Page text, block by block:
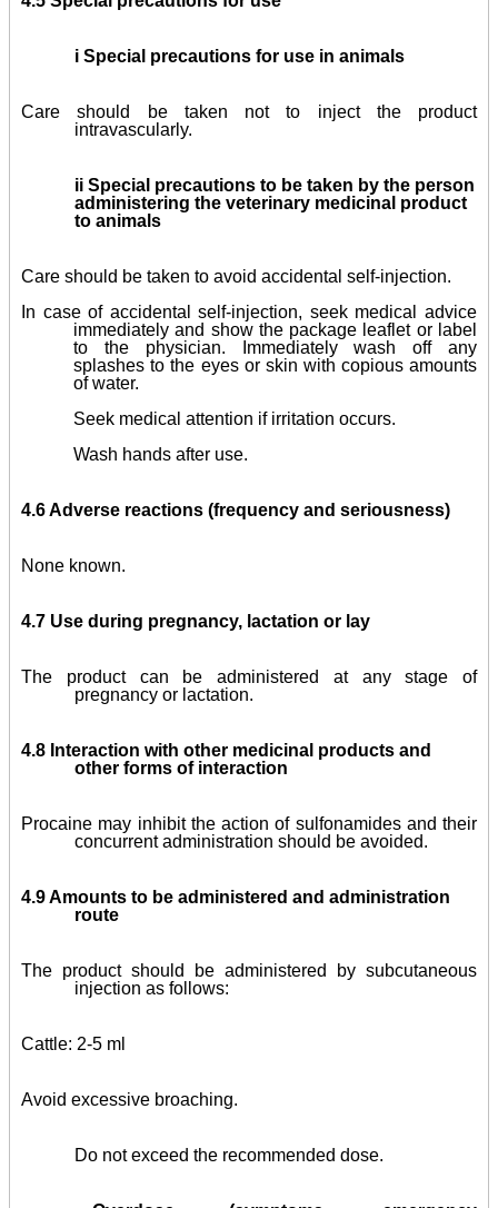
i Special precautions for use in animals
Care should be taken not to inject the product
intravascularly.
ii Special precautions to be taken by the person
administering the veterinary medicinal product
to animals
Care should be taken to avoid accidental self-injection.
In case of accidental self-injection, seek medical advice
immediately and show the package leaflet or label
to the physician. Immediately wash off any
splashes to the eyes or skin with copious amounts
of water.
Seek medical attention if irritation occurs.
Wash hands after use.
4.6 Adverse reactions (frequency and seriousness)
None known.
4.7 Use during pregnancy, lactation or lay
The product can be administered at any stage of
pregnancy or lactation.
4.8 Interaction with other medicinal products and
other forms of interaction
Procaine may inhibit the action of sulfonamides and their
concurrent administration should be avoided.
4.9 Amounts to be administered and administration
route
The product should be administered by subcutaneous
injection as follows:
Cattle: 2-5 ml
Avoid excessive broaching.
Do not exceed the recommended dose.